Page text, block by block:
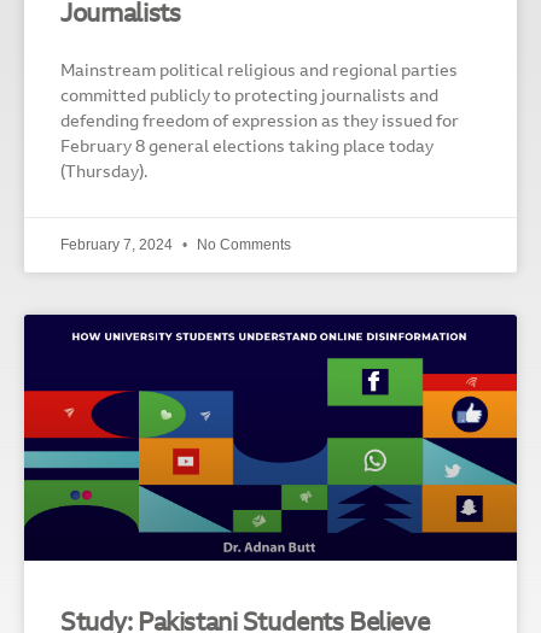
Journalists
Mainstream political religious and regional parties
committed publicly to protecting journalists and
defending freedom of expression as they issued for
February 8 general elections taking place today
(Thursday).
February 7, 2024 No Comments
Study: Pakistani Students Believe